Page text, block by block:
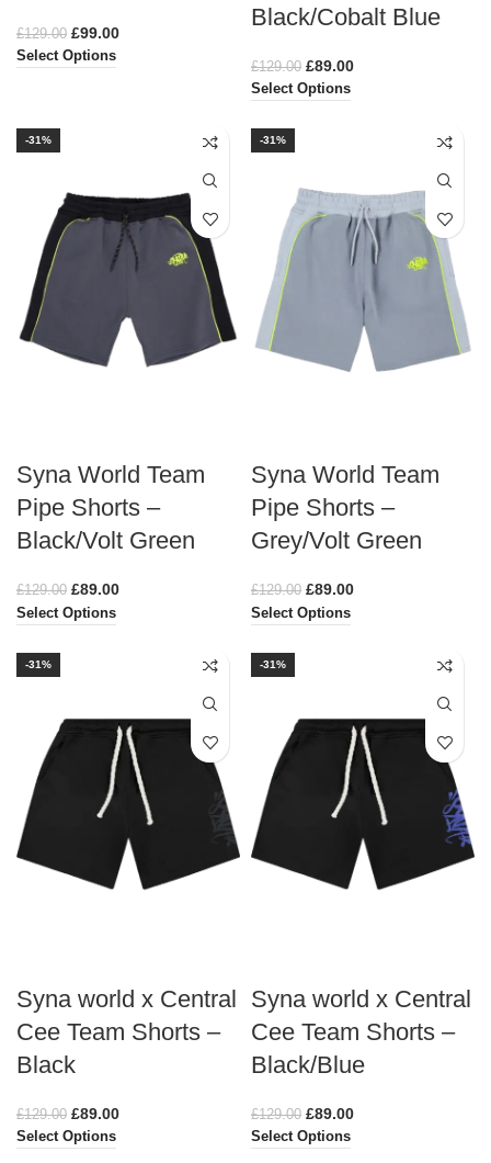
£129.00 £99.00
Select Options
Black/Cobalt Blue
£129.00 £89.00
Select Options
-31%
Syna World Team
Pipe Shorts –
Black/Volt Green
£129.00 £89.00
Select Options
-31%
Syna World Team
Pipe Shorts –
Grey/Volt Green
£129.00 £89.00
Select Options
-31%
Syna world x Central
Cee Team Shorts –
Black
£129.00 £89.00
Select Options
-31%
Syna world x Central
Cee Team Shorts –
Black/Blue
£129.00 £89.00
Select Options